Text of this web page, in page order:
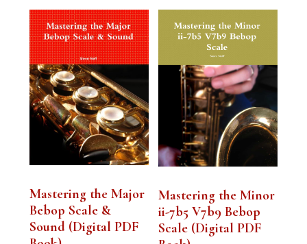
Mastering the Major
Bebop Scale &
Sound (Digital PDF
Mastering the Minor
ii-7b5 V7b9 Bebop
Scale (Digital PDF